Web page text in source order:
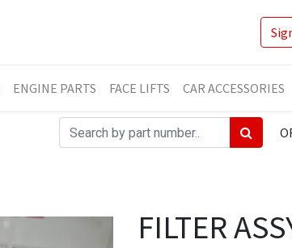
ENGINE PARTS FACE LIFTS CAR ACCESSORIES
FILTER